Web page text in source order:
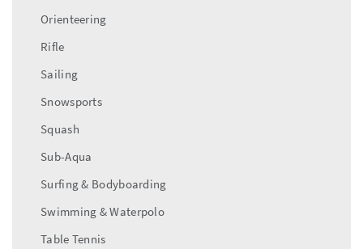
Orienteering
Rifle
Sailing
Snowsports
Squash
Sub-Aqua
Surfing & Bodyboarding
Swimming & Waterpolo
Table Tennis